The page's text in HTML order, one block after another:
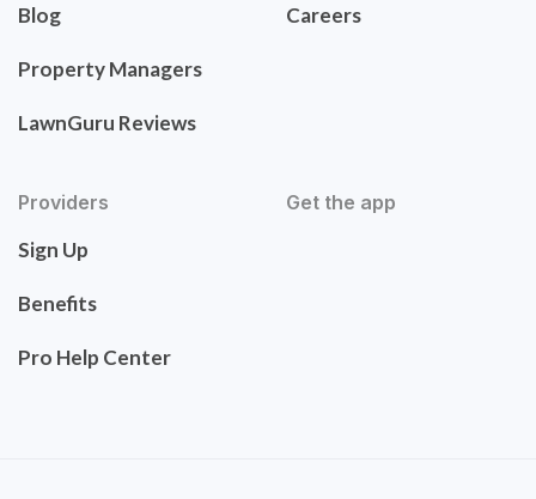
Blog
Property Managers
LawnGuru Reviews
Careers
Providers
Sign Up
Benefits
Pro Help Center
Get the app